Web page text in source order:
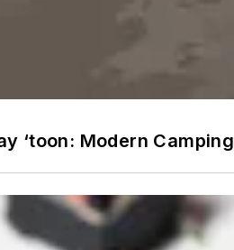
‘toon: Modern Camping